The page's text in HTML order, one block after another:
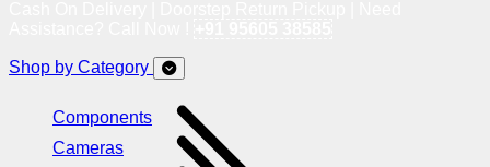
Shop by Category
Components
Cameras